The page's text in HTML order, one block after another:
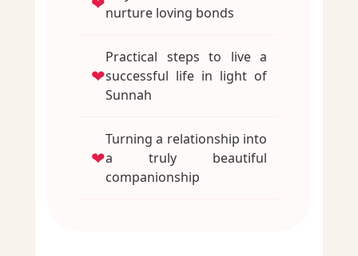
nurture loving bonds
❤
Practical steps to live a
successful life in light of
Sunnah
❤
Turning a relationship into
a truly beautiful
companionship